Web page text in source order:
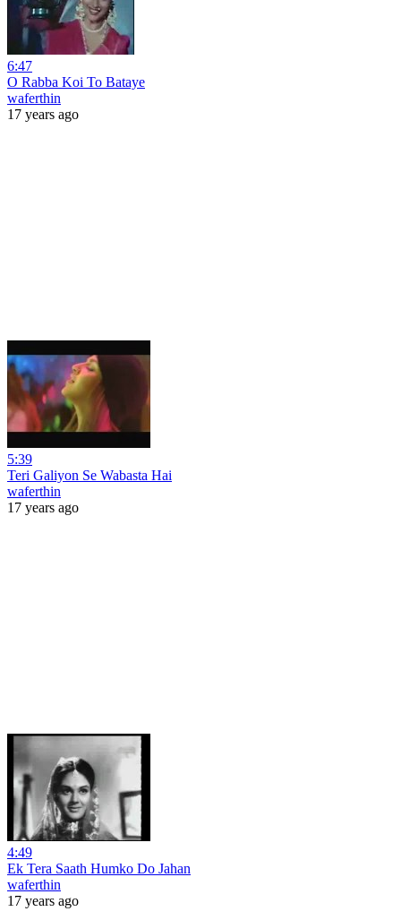
6:47
O Rabba Koi To Bataye
waferthin
17 years ago
5:39
Teri Galiyon Se Wabasta Hai
waferthin
17 years ago
4:49
Ek Tera Saath Humko Do Jahan
waferthin
17 years ago